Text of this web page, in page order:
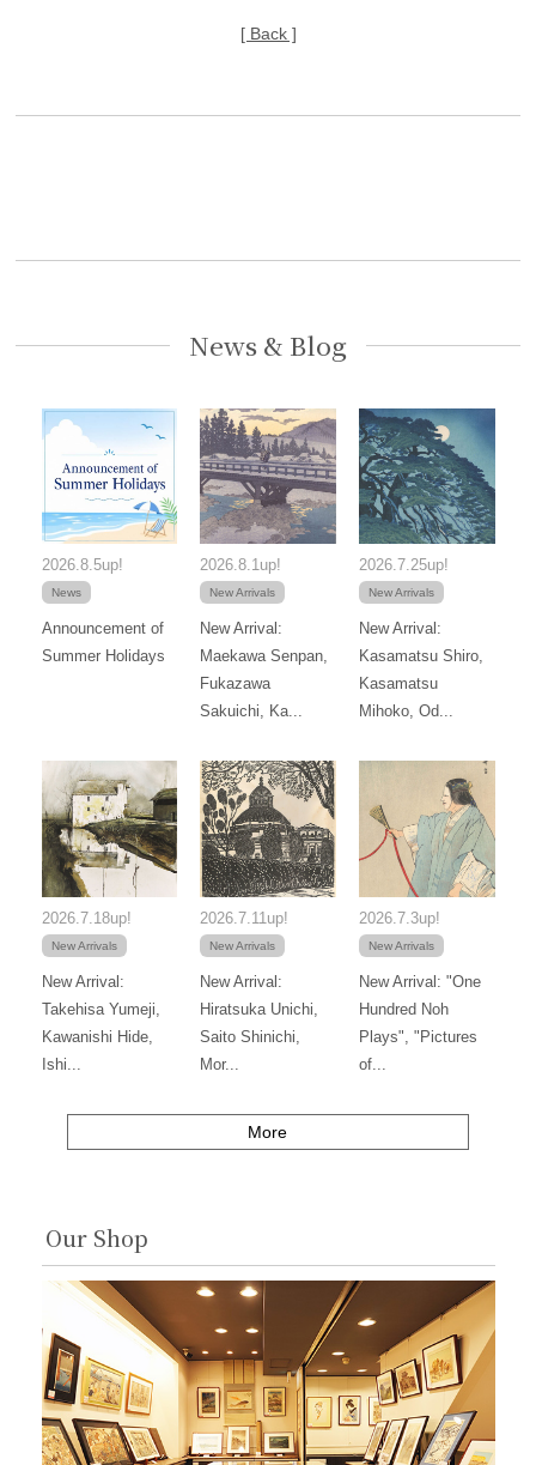
[ Back ]
News & Blog
2026.8.5up!
News
Announcement of
Summer Holidays
2026.8.1up!
New Arrivals
New Arrival:
Maekawa Senpan,
Fukazawa
Sakuichi, Ka...
2026.7.25up!
New Arrivals
New Arrival:
Kasamatsu Shiro,
Kasamatsu
Mihoko, Od...
2026.7.18up!
New Arrivals
New Arrival:
Takehisa Yumeji,
Kawanishi Hide,
Ishi...
2026.7.11up!
New Arrivals
New Arrival:
Hiratsuka Unichi,
Saito Shinichi,
Mor...
2026.7.3up!
New Arrivals
New Arrival: "One
Hundred Noh
Plays", "Pictures
of...
More
Our Shop